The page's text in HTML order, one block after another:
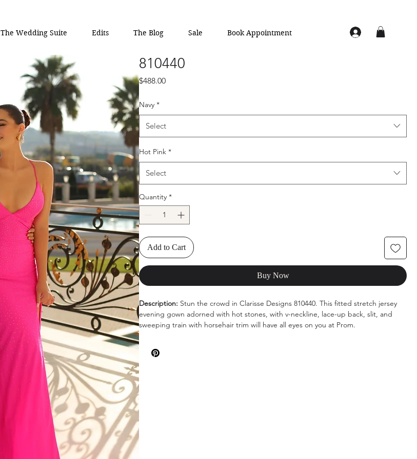
The Wedding Suite Edits The Blog Sale Book Appointment
810440
$488.00Price
Navy *
Select
Hot Pink *
Select
Quantity *
Add to Cart
Buy Now
Description: Stun the crowd in Clarisse Designs 810440. This fitted stretch jersey
evening gown adorned with hot stones, with v-neckline, lace-up back, slit, and
sweeping train with horsehair trim will have all eyes on you at Prom.